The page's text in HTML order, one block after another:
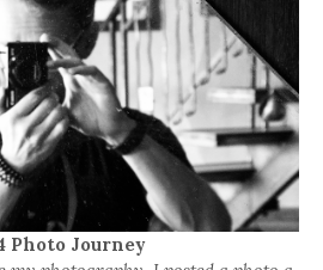
Photo Journey